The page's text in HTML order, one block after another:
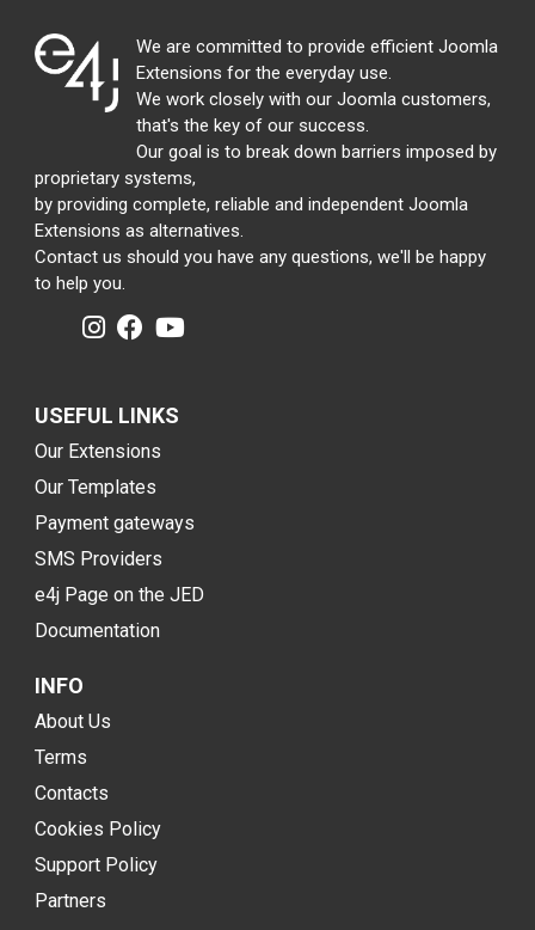
We are committed to provide efficient Joomla
Extensions for the everyday use.
We work closely with our Joomla customers,
that's the key of our success.
Our goal is to break down barriers imposed by
proprietary systems,
by providing complete, reliable and independent Joomla
Extensions as alternatives.
Contact us should you have any questions, we'll be happy
to help you.
USEFUL LINKS
Our Extensions
Our Templates
Payment gateways
SMS Providers
e4j Page on the JED
Documentation
INFO
About Us
Terms
Contacts
Cookies Policy
Support Policy
Partners